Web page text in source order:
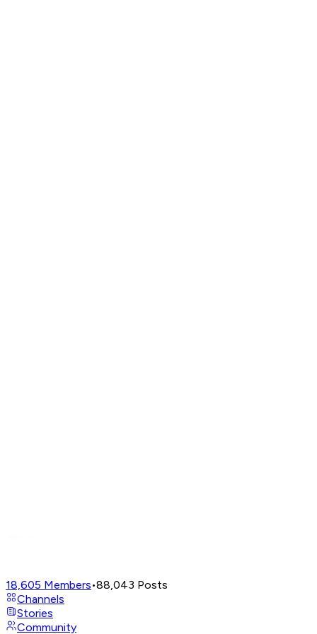
18,605 Members•88,043 Posts
Channels
Stories
Community